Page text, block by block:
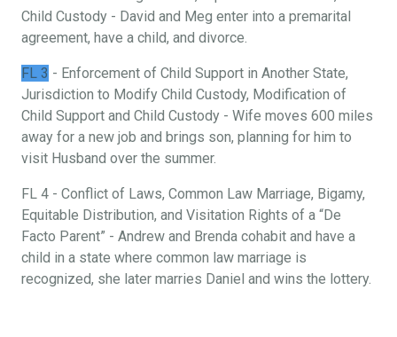
Child Custody - David and Meg enter into a premarital
agreement, have a child, and divorce.
FL 3 - Enforcement of Child Support in Another State,
Jurisdiction to Modify Child Custody, Modification of
Child Support and Child Custody - Wife moves 600 miles
away for a new job and brings son, planning for him to
visit Husband over the summer.
FL 4 - Conflict of Laws, Common Law Marriage, Bigamy,
Equitable Distribution, and Visitation Rights of a “De
Facto Parent” - Andrew and Brenda cohabit and have a
child in a state where common law marriage is
recognized, she later marries Daniel and wins the lottery.